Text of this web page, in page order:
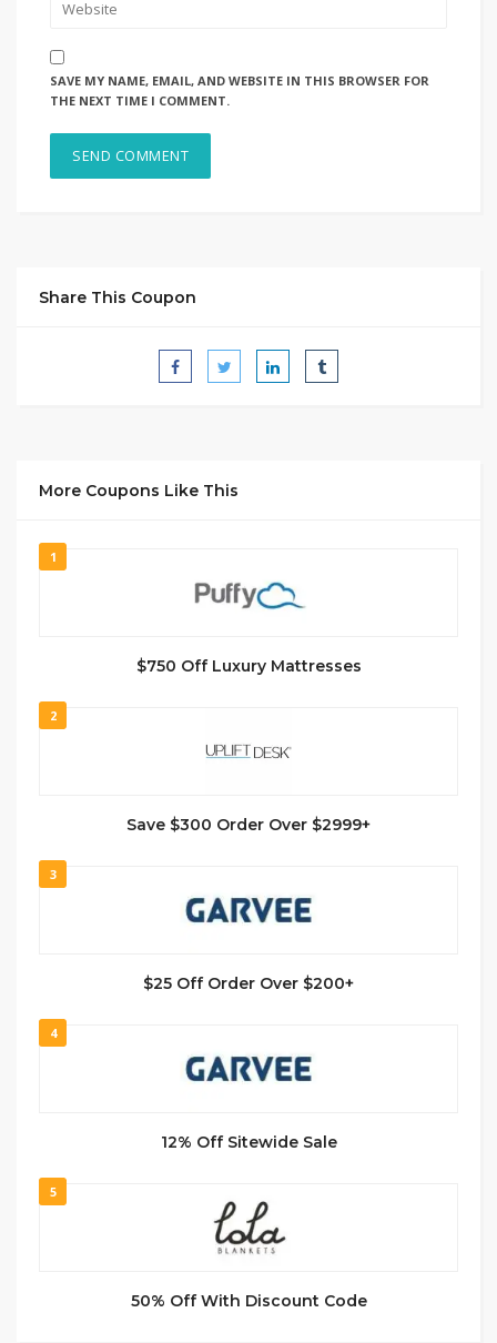
SAVE MY NAME, EMAIL, AND WEBSITE IN THIS BROWSER FOR
THE NEXT TIME I COMMENT.
Share This Coupon
More Coupons Like This
1
$750 Off Luxury Mattresses
2
Save $300 Order Over $2999+
3
$25 Off Order Over $200+
4
12% Off Sitewide Sale
5
50% Off With Discount Code